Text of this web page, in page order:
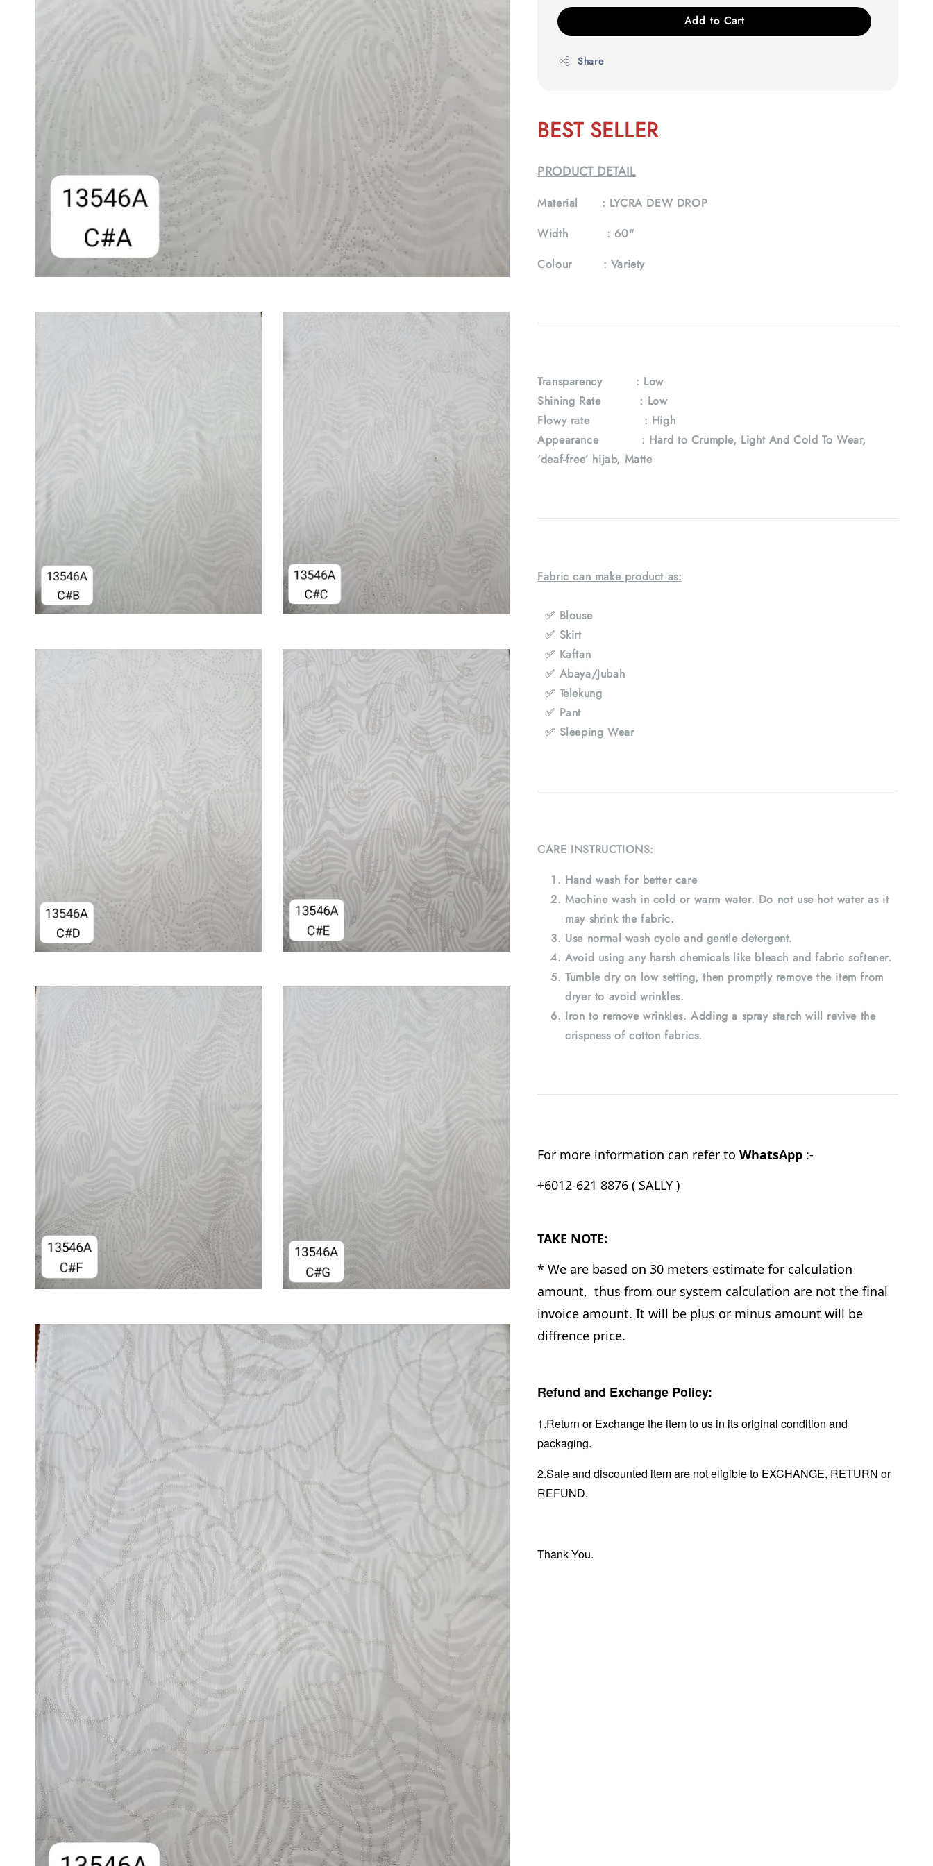
Add to Cart
Share
BEST SELLER
PRODUCT DETAIL
Material : LYCRA DEW DROP
Width : 60"
Colour : Variety
Transparency
: Low
Shining Rate : Low
Flowy rate : High
Appearance : Hard to Crumple, Light And Cold To Wear,
‘deaf-free’ hijab, Matte
Fabric can make product as:
✅ Blouse
✅ Skirt
✅ Kaftan
✅ Abaya/Jubah
✅ Telekung
✅ Pant
✅ Sleeping Wear
CARE INSTRUCTIONS:
Hand wash for better care
Machine wash in cold or warm water. Do not use hot water as it
may shrink the fabric.
Use normal wash cycle and gentle detergent.
Avoid using any harsh chemicals like bleach and fabric softener.
Tumble dry on low setting, then promptly remove the item from
dryer to avoid wrinkles.
Iron to remove wrinkles. Adding a spray starch will revive the
crispness of cotton fabrics.
For more information can refer to WhatsApp :-
+6012-621 8876 ( SALLY )
TAKE NOTE:
* We are based on 30 meters estimate for calculation
amount, thus from our system calculation are not the final
invoice amount. It will be plus or minus amount will be
diffrence price.
Refund and Exchange Policy:
1.Return or Exchange the item to us in its original condition and
packaging.
2.Sale and discounted item are not eligible to EXCHANGE, RETURN or
REFUND.
Thank You.